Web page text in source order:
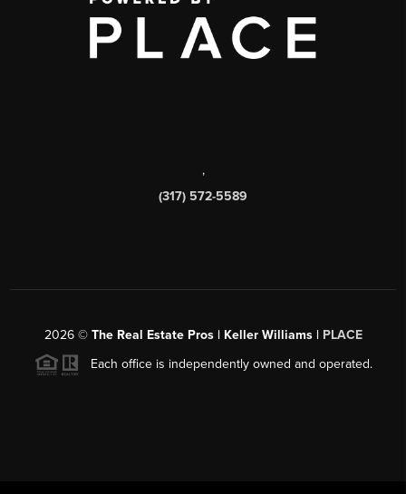
,
(317) 572-5589
2026© The Real Estate Pros | Keller Williams | PLACE
Each office is independently owned and operated.